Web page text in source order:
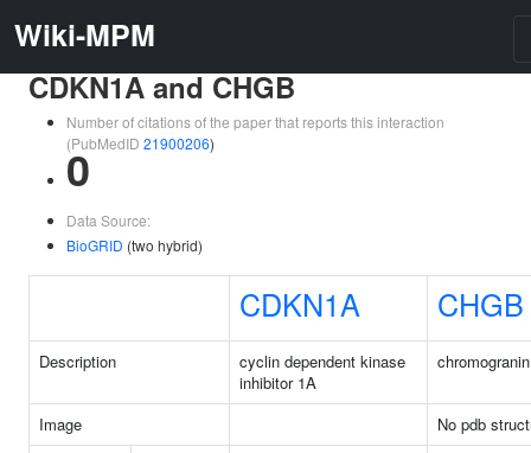
Wiki-MPM
CDKN1A and CHGB
Number of citations of the paper that reports this interaction
(PubMedID 21900206)
0
Data Source:
BioGRID (two hybrid)
CDKN1A CHGB
Description
cyclin dependent kinase
inhibitor 1A
Image
No pdb